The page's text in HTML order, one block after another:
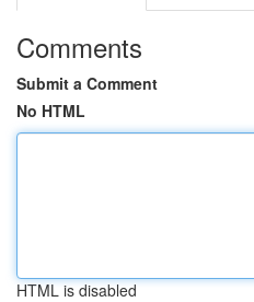
Comments
Submit a Comment
No HTML
HTML is disabled